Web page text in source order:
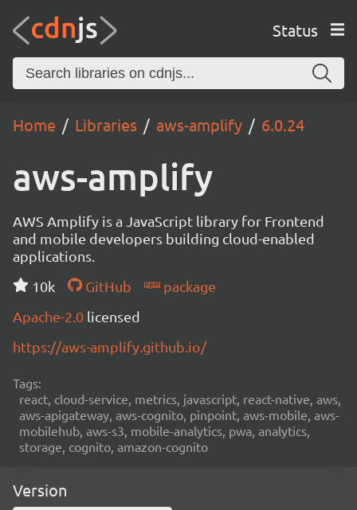
Status
Home Libraries aws-amplify 6.0.24
aws-amplify
AWS Amplify is a JavaScript library for Frontend
and mobile developers building cloud-enabled
applications.
10k
GitHub
package
Apache-2.0 licensed
https://aws-amplify.github.io/
Tags:
react, cloud-service, metrics, javascript, react-native, aws,
aws-apigateway, aws-cognito, pinpoint, aws-mobile, aws-
mobilehub, aws-s3, mobile-analytics, pwa, analytics,
storage, cognito, amazon-cognito
Version